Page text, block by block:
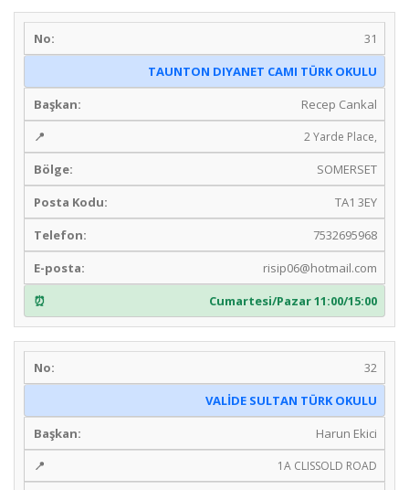
31
TAUNTON DIYANET CAMI TÜRK OKULU
Recep Cankal
2 Yarde Place,
SOMERSET
TA1 3EY
7532695968
risip06@hotmail.com
Cumartesi/Pazar 11:00/15:00
32
VALİDE SULTAN TÜRK OKULU
Harun Ekici
1A CLISSOLD ROAD